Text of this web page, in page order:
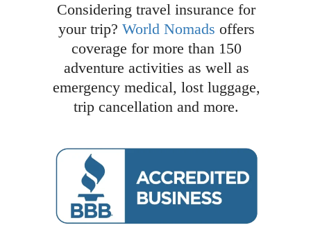
Considering travel insurance for
your trip? World Nomads offers
coverage for more than 150
adventure activities as well as
emergency medical, lost luggage,
trip cancellation and more.